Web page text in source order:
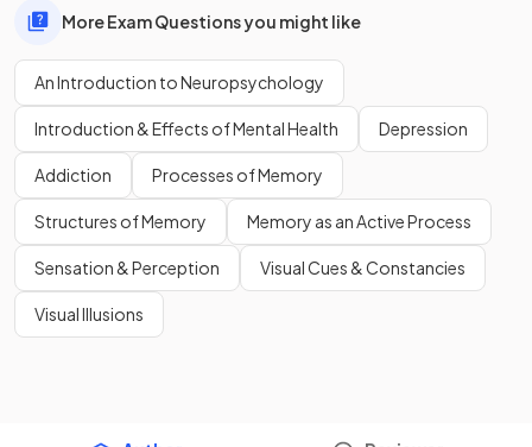
More Exam Questions you might like
An Introduction to Neuropsychology
Introduction & Effects of Mental Health Depression
Addiction Processes of Memory
Structures of Memory Memory as an Active Process
Sensation & Perception Visual Cues & Constancies
Visual Illusions